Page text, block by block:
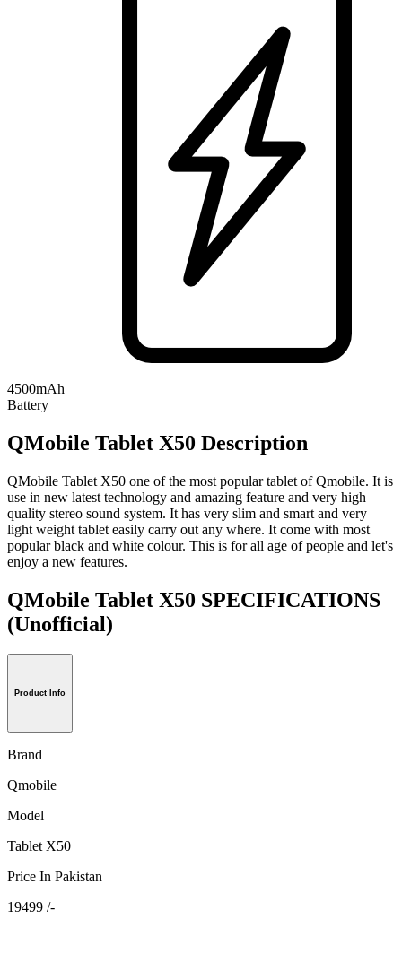
4500mAh
Battery
QMobile Tablet X50 Description
QMobile Tablet X50 one of the most popular tablet of Qmobile. It is
use in new latest technology and amazing feature and very high
quality stereo sound system. It has very slim and smart and very
light weight tablet easily carry out any where. It come with most
popular black and white colour. This is for all age of people and let's
enjoy a new features.
QMobile Tablet X50 SPECIFICATIONS
(Unofficial)
Product Info
Brand
Qmobile
Model
Tablet X50
Price In Pakistan
19499 /-